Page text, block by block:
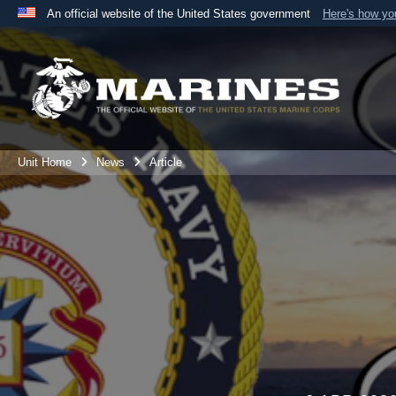
An official website of the United States government Here's how
A .milwebsite belongs to an official U.S. Department
the United States.
Unit Home News Article